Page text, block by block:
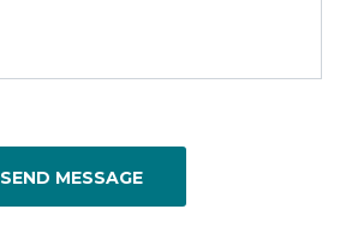
SEND MESSAGE